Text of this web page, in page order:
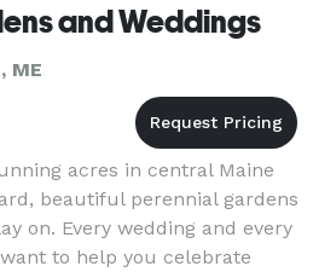
and Weddings
ME
acres in central Maine
beautiful perennial gardens
on. Every wedding and every
to help you celebrate